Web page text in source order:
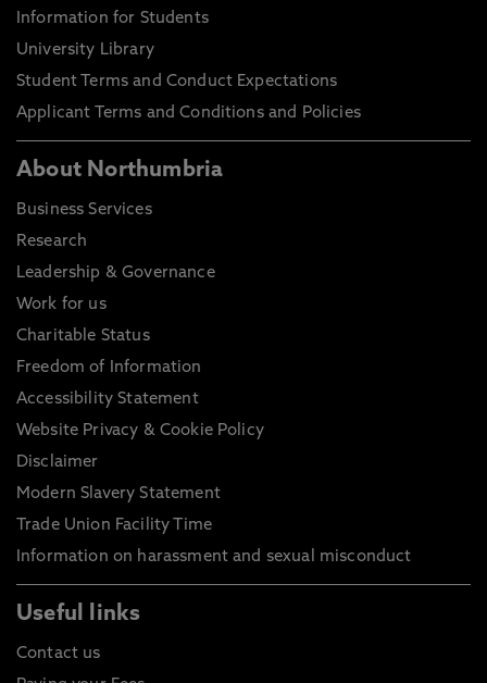
Information for Students
University Library
Student Terms and Conduct Expectations
Applicant Terms and Conditions and Policies
About Northumbria
Business Services
Research
Leadership & Governance
Work for us
Charitable Status
Freedom of Information
Accessibility Statement
Website Privacy & Cookie Policy
Disclaimer
Modern Slavery Statement
Trade Union Facility Time
Information on harassment and sexual misconduct
Useful links
Contact us